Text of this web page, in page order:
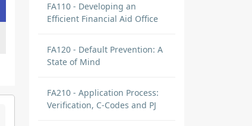
FA110 - Developing an
Efficient Financial Aid Office
FA120 - Default Prevention: A
State of Mind
FA210 - Application Process:
Verification, C-Codes and PJ